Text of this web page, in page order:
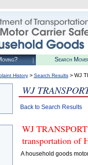
Search
History> Search Results> WJ
WJ
Back to Search Results
WJ
transportation of
A household goods